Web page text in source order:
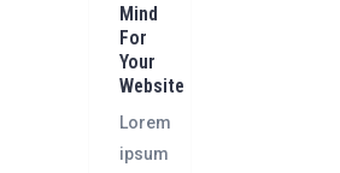
Mind
For
Your
Website
Lorem
ipsum